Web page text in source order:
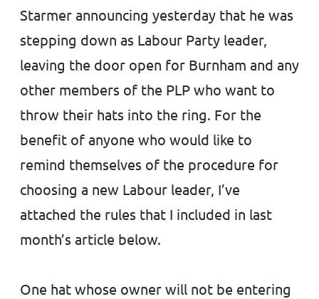
Starmer announcing yesterday that he was
stepping down as Labour Party leader,
leaving the door open for Burnham and any
other members of the PLP who want to
throw their hats into the ring. For the
benefit of anyone who would like to
remind themselves of the procedure for
choosing a new Labour leader, I’ve
attached the rules that I included in last
month’s article below.
One hat whose owner will not be entering